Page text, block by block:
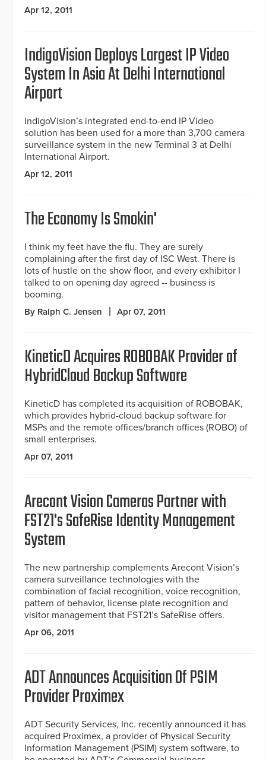
Apr 12, 2011
IndigoVision Deploys Largest IP Video
System In Asia At Delhi International
Airport
IndigoVision’s integrated end-to-end IP Video
solution has been used for a more than 3,700 camera
surveillance system in the new Terminal 3 at Delhi
International Airport.
Apr 12, 2011
The Economy Is Smokin'
I think my feet have the flu. They are surely
complaining after the first day of ISC West. There is
lots of hustle on the show floor, and every exhibitor I
talked to on opening day agreed -- business is
booming.
By Ralph C. Jensen Apr 07, 2011
KineticD Acquires ROBOBAK Provider of
HybridCloud Backup Software
KineticD has completed its acquisition of ROBOBAK,
which provides hybrid-cloud backup software for
MSPs and the remote offices/branch offices (ROBO) of
small enterprises.
Apr 07, 2011
Arecont Vision Cameras Partner with
FST21's SafeRise Identity Management
System
The new partnership complements Arecont Vision’s
camera surveillance technologies with the
combination of facial recognition, voice recognition,
pattern of behavior, license plate recognition and
visitor management that FST21’s SafeRise offers.
Apr 06, 2011
ADT Announces Acquisition Of PSIM
Provider Proximex
ADT Security Services, Inc. recently announced it has
acquired Proximex, a provider of Physical Security
Information Management (PSIM) system software, to